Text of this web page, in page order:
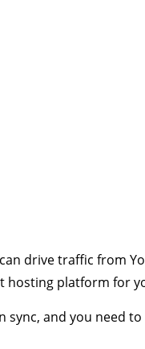
drive traffic from
hosting platform for
and you need